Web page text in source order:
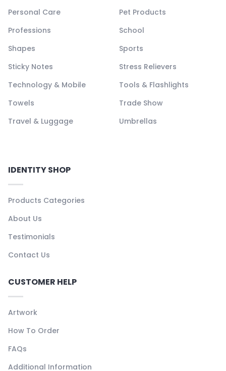
Personal Care
Pet Products
Professions
School
Shapes
Sports
Sticky Notes
Stress Relievers
Technology & Mobile
Tools & Flashlights
Towels
Trade Show
Travel & Luggage
Umbrellas
IDENTITY SHOP
Products Categories
About Us
Testimonials
Contact Us
CUSTOMER HELP
Artwork
How To Order
FAQs
Additional Information